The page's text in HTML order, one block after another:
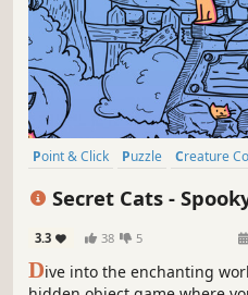
Point & Click Puzzle Creature
Secret Cats -
3.3 38 5
Dive into the enchanting